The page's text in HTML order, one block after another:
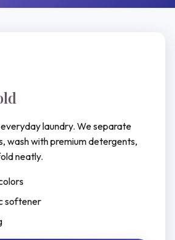
laundry. We separate
wash with premium detergents,
neatly.
softener